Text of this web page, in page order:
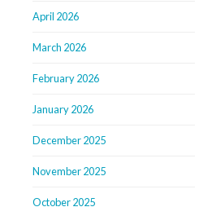
April 2026
March 2026
February 2026
January 2026
December 2025
November 2025
October 2025